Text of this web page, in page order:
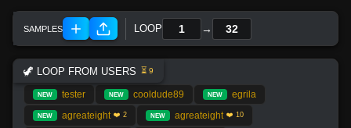
LOOP →
🦖 LOOP FROM USERS ⏳ 9
NEW tester NEW cooldude89 NEW egrila
NEW agreateight ❤️ 2 NEW agreateight ❤️ 10